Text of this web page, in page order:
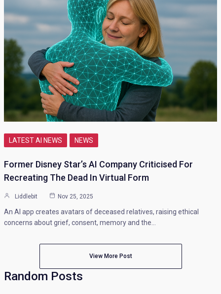
LATEST AI NEWS NEWS
Former Disney Star’s AI Company Criticised For
Recreating The Dead In Virtual Form
Liddlebit Nov 25, 2025
An AI app creates avatars of deceased relatives, raising ethical
concerns about grief, consent, memory and the…
View More Post
Random Posts